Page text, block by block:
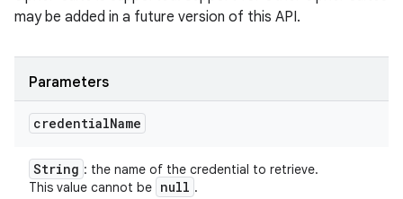
may be added in a future version of this API.
Parameters
credentialName
String : the name of the credential to retrieve.
This value cannot be null .